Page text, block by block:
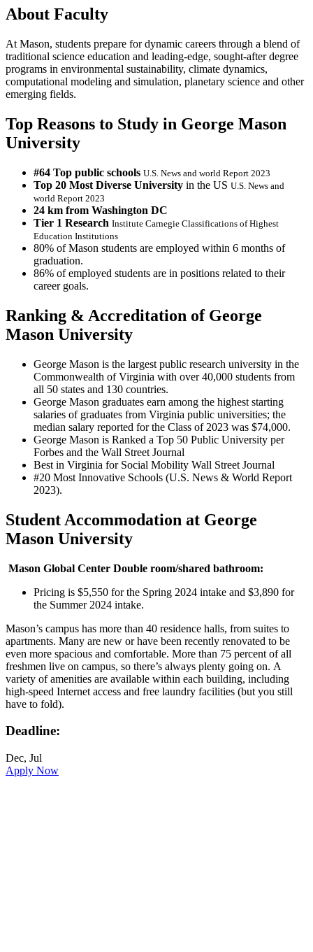
About Faculty
At Mason, students prepare for dynamic careers through a blend of
traditional science education and leading-edge, sought-after degree
programs in environmental sustainability, climate dynamics,
computational modeling and simulation, planetary science and other
emerging fields.
Top Reasons to Study in George Mason
University
#64 Top public schools U.S. News and world Report 2023
Top 20 Most Diverse University in the US U.S. News and
world Report 2023
24 km from Washington DC
Tier 1 Research Institute Carnegie Classifications of Highest
Education Institutions
80% of Mason students are employed within 6 months of
graduation.
86% of employed students are in positions related to their
career goals.
Ranking & Accreditation of George
Mason University
George Mason is the largest public research university in the
Commonwealth of Virginia with over 40,000 students from
all 50 states and 130 countries.
George Mason graduates earn among the highest starting
salaries of graduates from Virginia public universities; the
median salary reported for the Class of 2023 was $74,000.
George Mason is Ranked a Top 50 Public University per
Forbes and the Wall Street Journal
Best in Virginia for Social Mobility Wall Street Journal
#20 Most Innovative Schools (U.S. News & World Report
2023).
Student Accommodation at George
Mason University
Mason Global Center Double room/shared bathroom:
Pricing is $5,550 for the Spring 2024 intake and $3,890 for
the Summer 2024 intake.
Mason’s campus has more than 40 residence halls, from suites to
apartments. Many are new or have been recently renovated to be
even more spacious and comfortable. More than 75 percent of all
freshmen live on campus, so there’s always plenty going on. A
variety of amenities are available within each building, including
high-speed Internet access and free laundry facilities (but you still
have to fold).
Deadline:
Dec, Jul
Apply Now